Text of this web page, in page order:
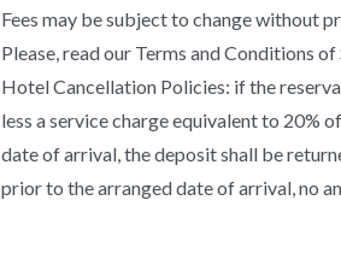
Fees may be subject to change without
Please, read our Terms and Conditions of
Hotel Cancellation Policies: if the
less a service charge equivalent to 20%
date of arrival, the deposit shall be
prior to the arranged date of arrival, no